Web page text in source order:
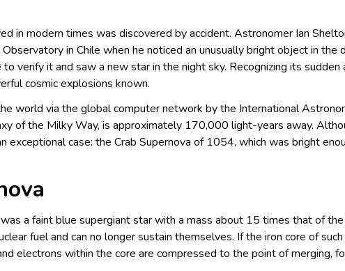
in modern times was discovered by accident. Astronomer Ian
in Chile when he noticed an unusually bright object in
verify it and saw a new star in the night sky. Recognizing its sudden
cosmic explosions known.
world via the global computer network by the International
of the Milky Way, is approximately 170,000 light-years away.
exceptional case: the Crab Supernova of 1054, which was bright
a faint blue supergiant star with a mass about 15 times that of
fuel and can no longer sustain themselves. If the iron core of
electrons within the core are compressed to the point of merging,